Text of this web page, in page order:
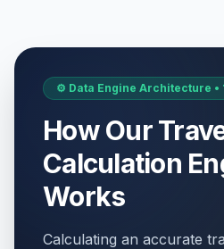
⚙️ Data Engine Architecture •
How Our
Calculation
Works
Calculating an accurate